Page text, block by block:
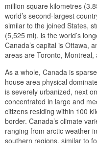
million square kilometres
world’s second-largest
similar to the joined States,
(5,525 mi), is the world’s
Canada’s capital is Ottawa,
areas are Toronto, Montreal,
As a whole, Canada is
house area physical
is severely urbanized, next
concentrated in large and
citizens residing within 100
border. Canada’s climate
ranging from arctic weather
southern regions, similar to